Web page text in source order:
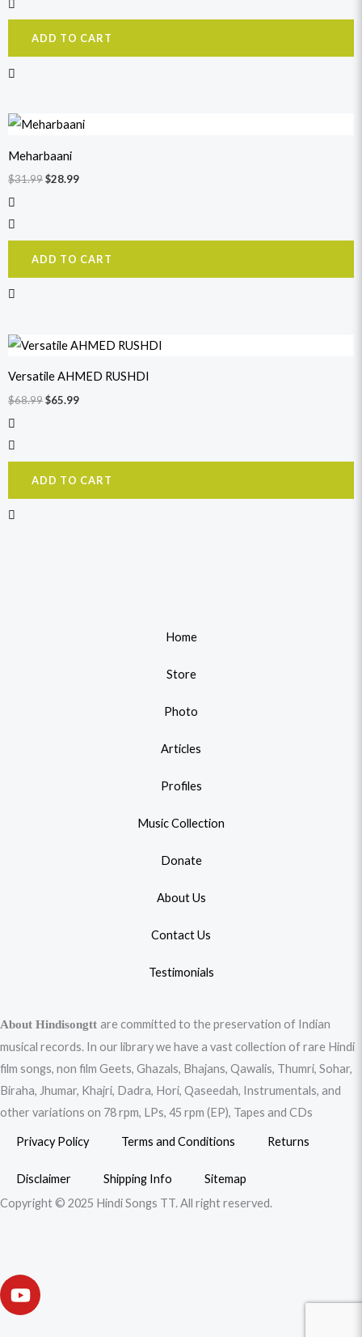
ADD TO CART
Meharbaani
$31.99
Original
price
$31.99.
$28.99
Current
price
ADD TO CART
Versatile AHMED RUSHDI
$68.99
Original
price
$68.99.
$65.99
Current
price
$65.99.
ADD TO CART
Home
Store
Photo
Articles
Profiles
Music Collection
Donate
About Us
Contact Us
Testimonials
About Hindisongtt are committed to the preservation of Indian
musical records. In our library we have a vast collection of rare Hindi
film songs, non film Geets, Ghazals, Bhajans, Qawalis, Thumri, Sohar,
Biraha, Jhumar, Khajri, Dadra, Hori, Qaseedah, Instrumentals, and
other variations on 78 rpm, LPs, 45 rpm (EP), Tapes and CDs
Privacy Policy Terms and Conditions Returns
Disclaimer Shipping Info
Sitemap
Copyright © 2025 Hindi Songs TT. All right reserved.
Y
o